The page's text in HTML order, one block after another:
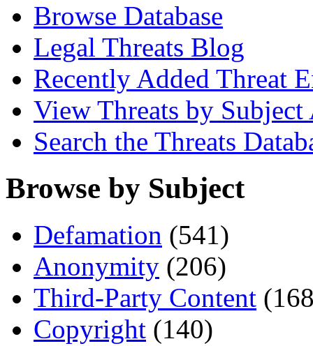
Browse Database
Legal Threats Blog
Recently Added Threat
View Threats by Subject
Search the Threats
Browse by Subject
Defamation (541)
Anonymity (206)
Third-Party Content
Copyright (140)